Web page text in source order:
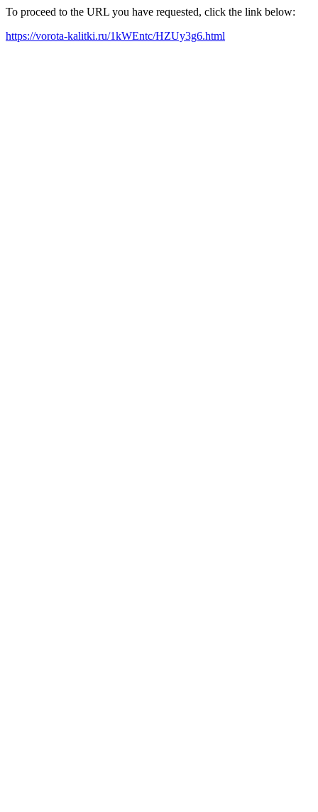
To proceed to the URL you have requested, click the link below:
https://vorota-kalitki.ru/1kWEntc/HZUy3g6.html